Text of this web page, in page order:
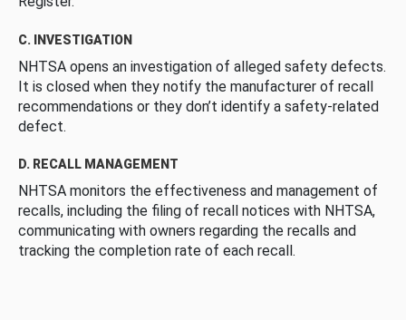
C. INVESTIGATION
NHTSA opens an investigation of alleged safety defects.
It is closed when they notify the manufacturer of recall
recommendations or they don’t identify a safety-related
defect.
D. RECALL MANAGEMENT
NHTSA monitors the effectiveness and management of
recalls, including the filing of recall notices with NHTSA,
communicating with owners regarding the recalls and
tracking the completion rate of each recall.